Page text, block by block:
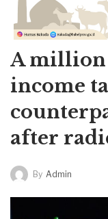
A million
income
after
By Admin